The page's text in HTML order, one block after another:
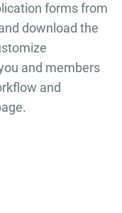
formsfrom
download the
and members
and